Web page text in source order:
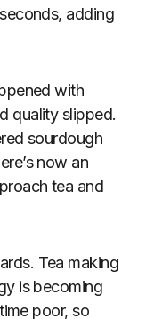
adding
with
quality slipped.
sourdough
now an
tea and
Tea making
is becoming
poor, so